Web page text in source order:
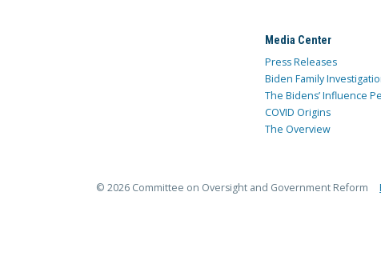
Media Center
Press Releases
Biden Family
The Bidens’ Influence
COVID Origins
The Overview
© 2026 Committee on Oversight and Government Reform